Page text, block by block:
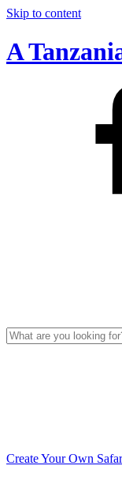
Skip to content
A
Create Your Own